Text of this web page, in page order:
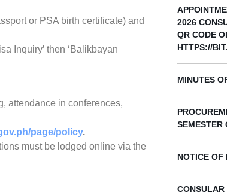
or PSA birth certificate) and
Inquiry’ then ‘Balikbayan
attendance in conferences,
page/policy.
must be lodged online via the
2026
QR CODE
HTTPS://
MINUTES
SEMESTER
NOTICE OF